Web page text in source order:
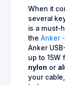
When it
several
is a must-
the Anker
Anker
up to 15W
nylon or
your